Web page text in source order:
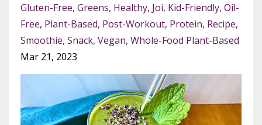
Gluten-Free Greens Healthy Joi Kid-Friendly Oil-
Free Plant-Based Post-Workout Protein Recipe
Smoothie Snack Vegan Whole-Food Plant-Based
Mar 21, 2023